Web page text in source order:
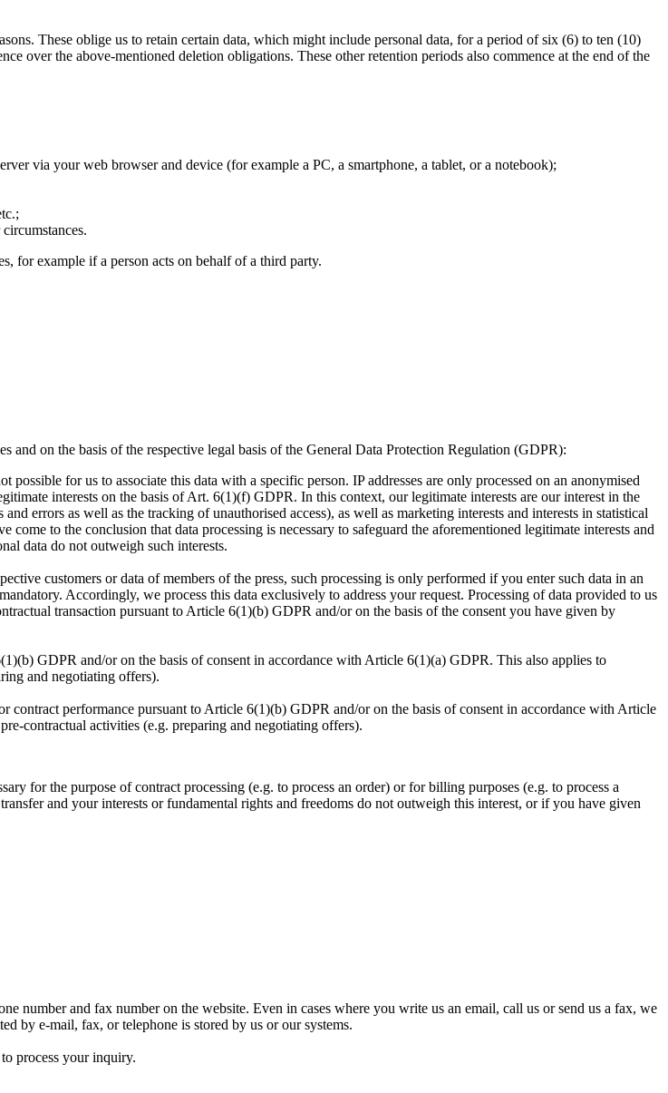
These oblige us to retain certain data, which might include personal data, for a period of six (6) to ten (10)
over the above-mentioned deletion obligations. These other retention periods also commence at the end of the
via your web browser and device (for example a PC, a smartphone, a tablet, or a notebook);
for example if a person acts on behalf of a third party.
on the basis of the respective legal basis of the General Data Protection Regulation (GDPR):
for us to associate this data with a specific person. IP addresses are only processed on an anonymised
interests on the basis of Art. 6(1)(f) GDPR. In this context, our legitimate interests are our interest in the
errors as well as the tracking of unauthorised access), as well as marketing interests and interests in statistical
to the conclusion that data processing is necessary to safeguard the aforementioned legitimate interests and
data do not outweigh such interests.
customers or data of members of the press, such processing is only performed if you enter such data in an
Accordingly, we process this data exclusively to address your request. Processing of data provided to us
transaction pursuant to Article 6(1)(b) GDPR and/or on the basis of the consent you have given by
GDPR and/or on the basis of consent in accordance with Article 6(1)(a) GDPR. This also applies to
and negotiating offers).
contract performance pursuant to Article 6(1)(b) GDPR and/or on the basis of consent in accordance with Article
contractual activities (e.g. preparing and negotiating offers).
for the purpose of contract processing (e.g. to process an order) or for billing purposes (e.g. to process a
and your interests or fundamental rights and freedoms do not outweigh this interest, or if you have given
number and fax number on the website. Even in cases where you write us an email, call us or send us a fax, we
by e-mail, fax, or telephone is stored by us or our systems.
process your inquiry.